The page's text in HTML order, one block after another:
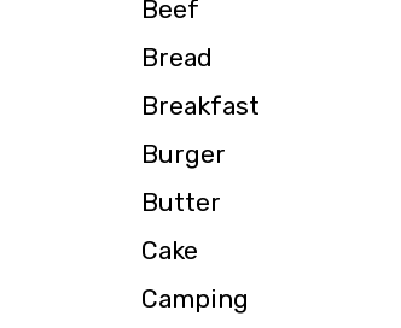
Beef
Bread
Breakfast
Burger
Butter
Cake
Camping